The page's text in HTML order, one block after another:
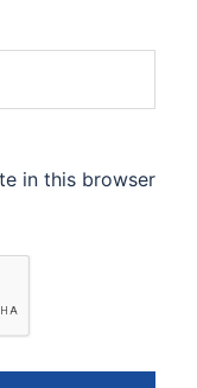
in this browser